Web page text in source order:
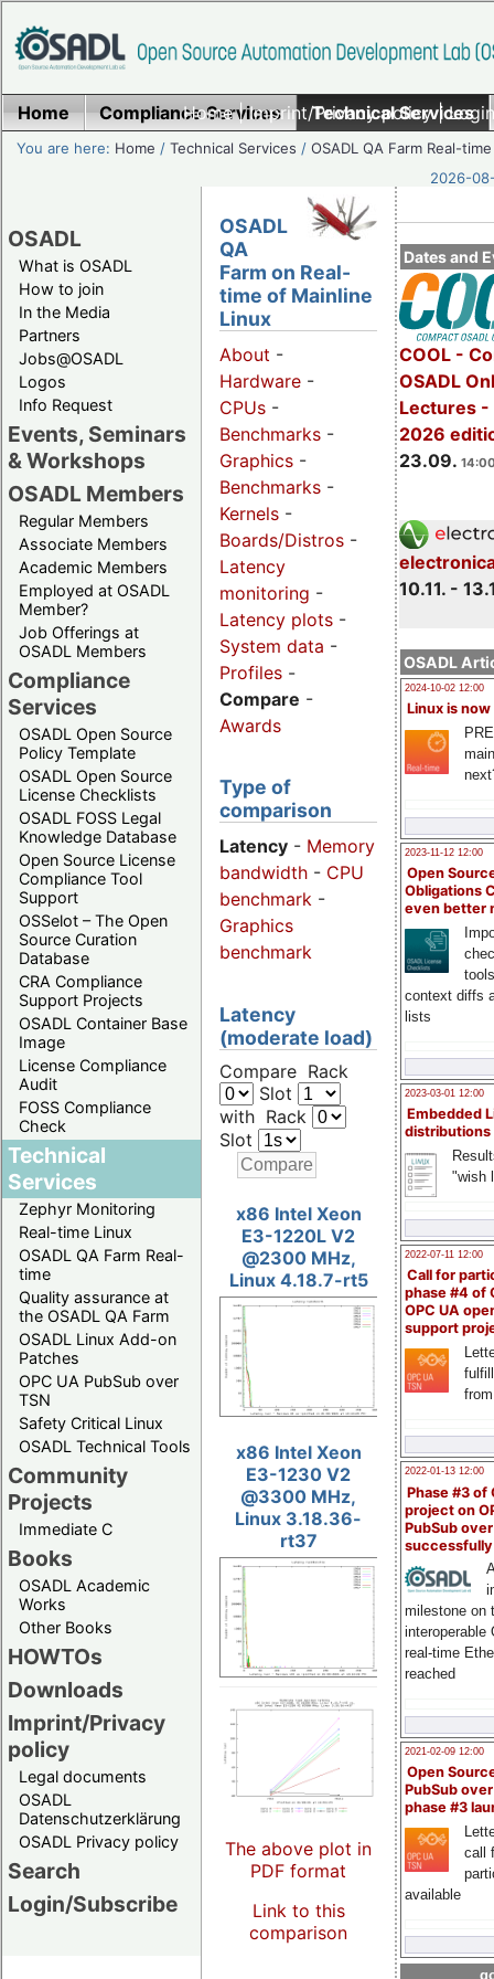
Home|Imprint/Privacy policy|
Home Compliance Services Technical Services
You are here: Home /Technical Services /OSADL QA Farm Real-time
2026-
OSADL
What is OSADL
How to join
In the Media
Partners
Jobs@OSADL
Logos
Info Request
Events, Seminars
& Workshops
OSADL Members
Regular Members
Associate Members
Academic Members
Employed at OSADL
Member?
Job Offerings at
OSADL Members
Compliance
Services
OSADL Open Source
Policy Template
OSADL Open Source
License Checklists
OSADL FOSS Legal
Knowledge Database
Open Source License
Compliance Tool
Support
OSSelot – The Open
Source Curation
Database
CRA Compliance
Support Projects
OSADL Container Base
Image
License Compliance
Audit
FOSS Compliance
Check
Technical
Services
Zephyr Monitoring
Real-time Linux
OSADL QA Farm Real-
time
Quality assurance at
the OSADL QA Farm
OSADL Linux Add-on
Patches
OPC UA PubSub over
TSN
Safety Critical Linux
OSADL Technical Tools
Community
Projects
Immediate C
Books
OSADL Academic
Works
Other Books
HOWTOs
Downloads
Imprint/Privacy
policy
Legal documents
OSADL
Datenschutzerklärung
OSADL Privacy policy
Search
Login/Subscribe
Dates and
COOL -
OSADL
Lectures -
2026
23.09.
10.11. -
OSADL
2024-10-02 12:00
Linux is now
2023-11-12 12:00
Open
Obligations
even better
context diffs
lists
2023-03-01 12:00
Embedded
distributions
"wish
2022-07-11 12:00
Call for
phase #4 of
OPC UA
support
2022-01-13 12:00
Phase #3 of
project on
PubSub over
milestone on
interoperable
real-time
reached
2021-02-09 12:00
Open
PubSub
phase #3
call
available
OSADL
QA
Farm on Real-
time of Mainline
Linux
About -
Hardware -
CPUs -
Benchmarks -
Graphics -
Benchmarks -
Kernels -
Boards/Distros -
Latency
monitoring -
Latency plots -
System data -
Profiles -
Compare -
Awards
Type of
comparison
Latency - Memory
bandwidth - CPU
benchmark -
Graphics
benchmark
Latency
(moderate load)
Compare Rack
Slot
with Rack
Slot
x86 Intel Xeon
E3-1220L V2
@2300 MHz,
Linux 4.18.7-rt5
x86 Intel Xeon
E3-1230 V2
@3300 MHz,
Linux 3.18.36-
rt37
The above plot in
PDF format
Link to this
comparison